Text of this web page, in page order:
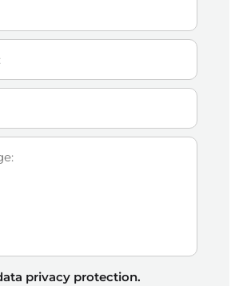
privacy protection.